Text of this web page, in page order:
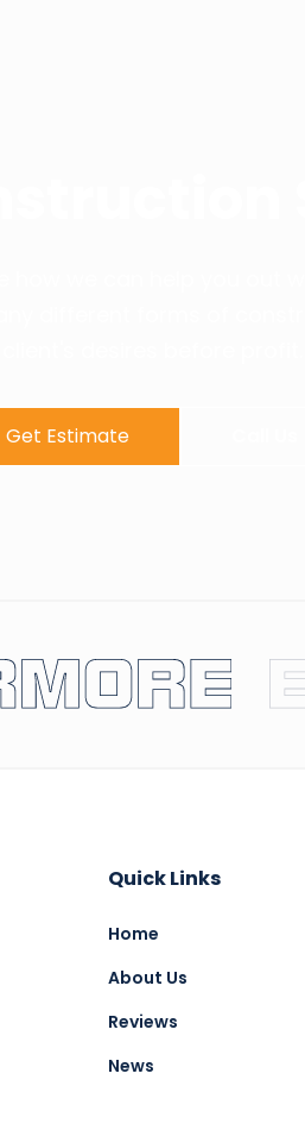
Get Estimate
Quick Links
Home
About Us
Reviews
News